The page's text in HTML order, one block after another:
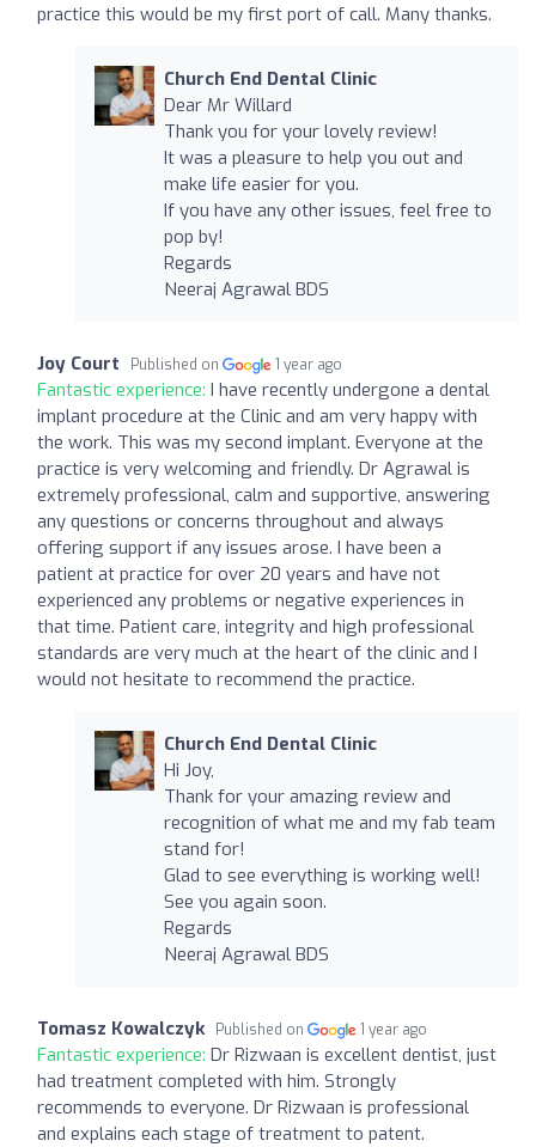
practice this would be my first port of call. Many thanks.
Church End Dental Clinic
Dear Mr Willard
Thank you for your lovely review!
It was a pleasure to help you out and
make life easier for you.
If you have any other issues, feel free to
pop by!
Regards
Neeraj Agrawal BDS
Joy Court Published on 1 year ago
Fantastic experience: I have recently undergone a dental
implant procedure at the Clinic and am very happy with
the work. This was my second implant. Everyone at the
practice is very welcoming and friendly. Dr Agrawal is
extremely professional, calm and supportive, answering
any questions or concerns throughout and always
offering support if any issues arose. I have been a
patient at practice for over 20 years and have not
experienced any problems or negative experiences in
that time. Patient care, integrity and high professional
standards are very much at the heart of the clinic and I
would not hesitate to recommend the practice.
Church End Dental Clinic
Hi Joy,
Thank for your amazing review and
recognition of what me and my fab team
stand for!
Glad to see everything is working well!
See you again soon.
Regards
Neeraj Agrawal BDS
Tomasz Kowalczyk Published on 1 year ago
Fantastic experience: Dr Rizwaan is excellent dentist, just
had treatment completed with him. Strongly
recommends to everyone. Dr Rizwaan is professional
and explains each stage of treatment to patent.